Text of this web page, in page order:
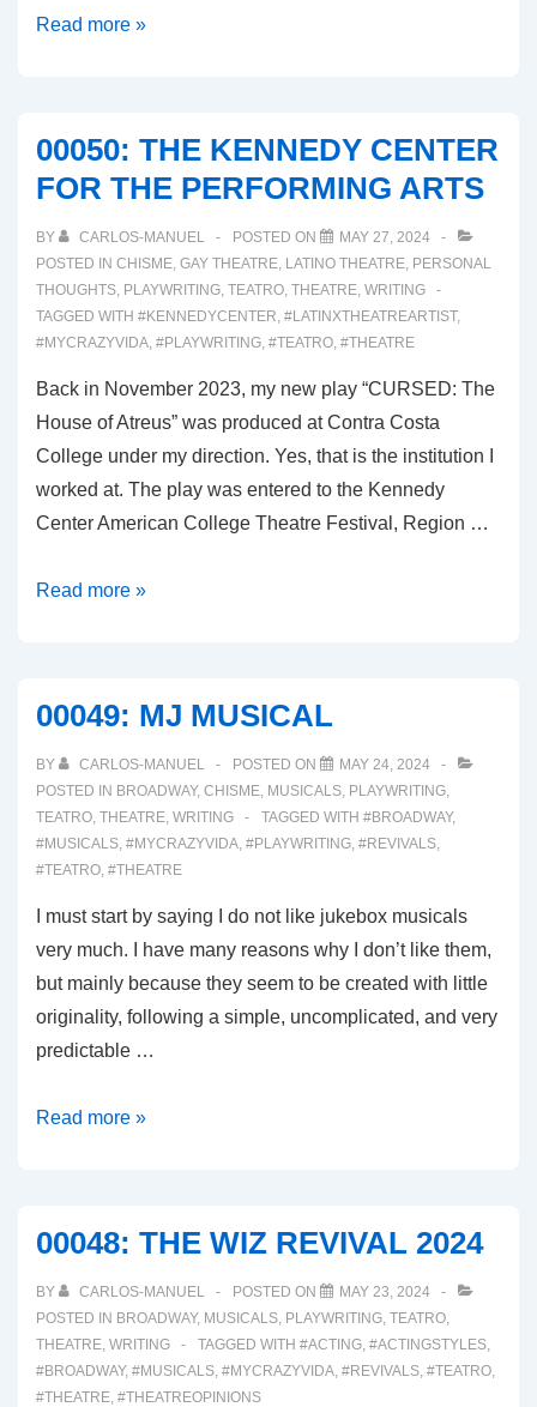
00051:
Read more »
00050: THE KENNEDY CENTER
FOR THE PERFORMING ARTS
BY CARLOS-MANUEL POSTED ON
MAY 27, 2024
POSTED IN CHISME, GAY THEATRE, LATINO THEATRE, PERSONAL
THOUGHTS, PLAYWRITING, TEATRO, THEATRE, WRITING
TAGGED WITH #KENNEDYCENTER, #LATINXTHEATREARTIST,
#MYCRAZYVIDA, #PLAYWRITING, #TEATRO, #THEATRE
Back in November 2023, my new play “CURSED: The
House of Atreus” was produced at Contra Costa
College under my direction. Yes, that is the institution I
worked at. The play was entered to the Kennedy
Center American College Theatre Festival, Region …
00050:
FOR
THE
PERFORMING
ARTS
Read more »
00049: MJ MUSICAL
BY CARLOS-MANUEL POSTED ON
MAY 24, 2024
POSTED IN BROADWAY, CHISME, MUSICALS, PLAYWRITING,
TEATRO, THEATRE, WRITING TAGGED WITH #BROADWAY,
#MUSICALS, #MYCRAZYVIDA, #PLAYWRITING, #REVIVALS,
#TEATRO, #THEATRE
I must start by saying I do not like jukebox musicals
very much. I have many reasons why I don’t like them,
but mainly because they seem to be created with little
originality, following a simple, uncomplicated, and very
predictable …
00049:
Read more »
00048: THE WIZ REVIVAL 2024
BY CARLOS-MANUEL POSTED ON
MAY 23, 2024
POSTED IN BROADWAY, MUSICALS, PLAYWRITING, TEATRO,
THEATRE, WRITING TAGGED WITH #ACTING, #ACTINGSTYLES,
#BROADWAY, #MUSICALS, #MYCRAZYVIDA, #REVIVALS, #TEATRO,
#THEATRE, #THEATREOPINIONS